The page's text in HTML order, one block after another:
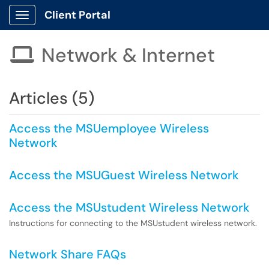
Show Applications Menu
Client Portal
 Network & Internet
Articles (5)
Access the MSUemployee Wireless
Network
Access the MSUGuest Wireless Network
Access the MSUstudent Wireless Network
Instructions for connecting to the MSUstudent wireless network.
Network Share FAQs